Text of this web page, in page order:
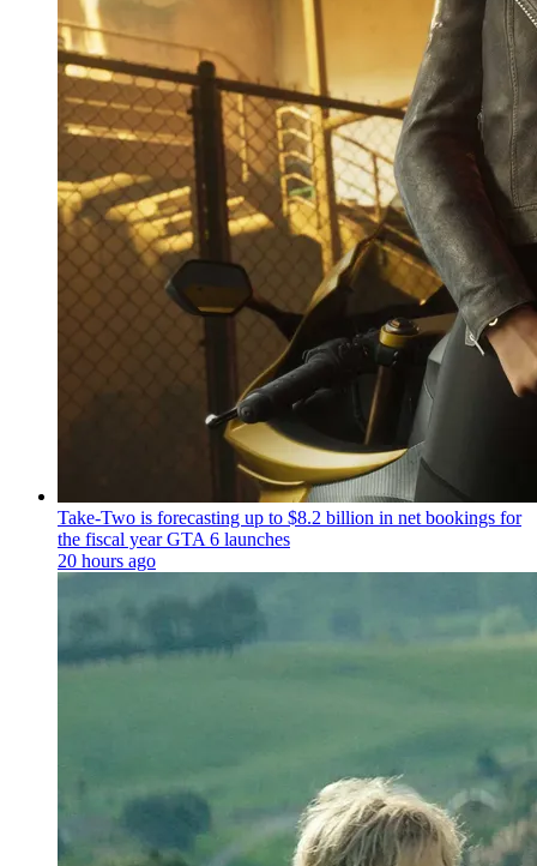
Take-Two is forecasting up to $8.2 billion in net bookings for
the fiscal year GTA 6 launches
20 hours ago